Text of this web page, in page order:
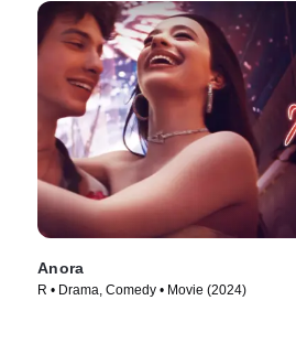
Anora
R • Drama, Comedy • Movie (2024)